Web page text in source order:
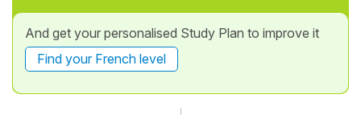
And get your personalised Study Plan to improve it
Find your French level